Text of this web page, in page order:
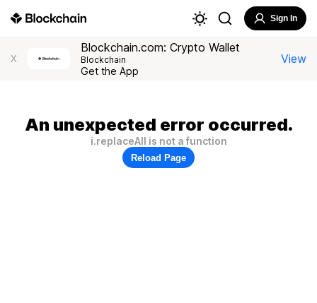
Sign In
X
Blockchain.com: Crypto Wallet
Blockchain
Get the App
View
An unexpected error occurred.
i.replaceAll is not a function
Reload Page